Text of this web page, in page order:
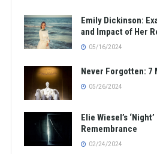
Emily Dickinson:
and Impact of Her
05/16/2024
Never Forgotten: 7
05/26/2024
Elie Wiesel’s
Remembrance
02/24/2024